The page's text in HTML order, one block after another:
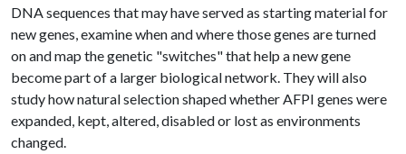
DNA sequences that may have served as starting material for
new genes, examine when and where those genes are turned
on and map the genetic "switches" that help a new gene
become part of a larger biological network. They will also
study how natural selection shaped whether AFPI genes were
expanded, kept, altered, disabled or lost as environments
changed.